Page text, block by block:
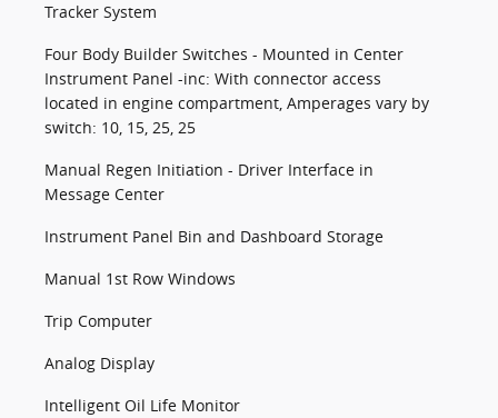
Tracker System
Four Body Builder Switches - Mounted in Center
Instrument Panel -inc: With connector access
located in engine compartment, Amperages vary by
switch: 10, 15, 25, 25
Manual Regen Initiation - Driver Interface in
Message Center
Instrument Panel Bin and Dashboard Storage
Manual 1st Row Windows
Trip Computer
Analog Display
Intelligent Oil Life Monitor